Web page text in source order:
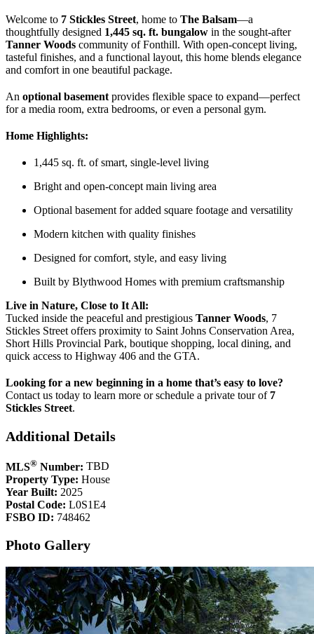
Welcome to 7 Stickles Street, home to The Balsam—a
thoughtfully designed 1,445 sq. ft. bungalow in the sought-after
Tanner Woods community of Fonthill. With open-concept living,
tasteful finishes, and a functional layout, this home blends elegance
and comfort in one beautiful package.
An optional basement provides flexible space to expand—perfect
for a media room, extra bedrooms, or even a personal gym.
Home Highlights:
1,445 sq. ft. of smart, single-level living
Bright and open-concept main living area
Optional basement for added square footage and versatility
Modern kitchen with quality finishes
Designed for comfort, style, and easy living
Built by Blythwood Homes with premium craftsmanship
Live in Nature, Close to It All:
Tucked inside the peaceful and prestigious Tanner Woods, 7
Stickles Street offers proximity to Saint Johns Conservation Area,
Short Hills Provincial Park, boutique shopping, local dining, and
quick access to Highway 406 and the GTA.
Looking for a new beginning in a home that’s easy to love?
Contact us today to learn more or schedule a private tour of 7
Stickles Street.
Additional Details
MLS® Number: TBD
Property Type: House
Year Built: 2025
Postal Code: L0S1E4
FSBO ID: 748462
Photo Gallery